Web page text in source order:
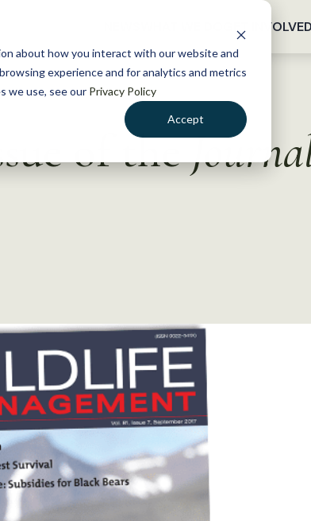
about how you interact with our website and
experience and for analytics and metrics
we use, see our Privacy Policy
Accept
GET INVOLVED
of the